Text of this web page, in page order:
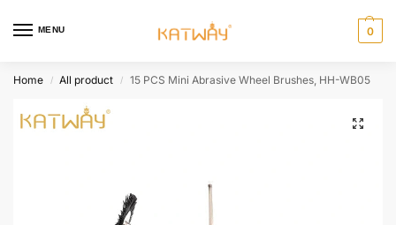
MENU 0
Home / All product / 15 PCS Mini Abrasive Wheel Brushes, HH-WB05